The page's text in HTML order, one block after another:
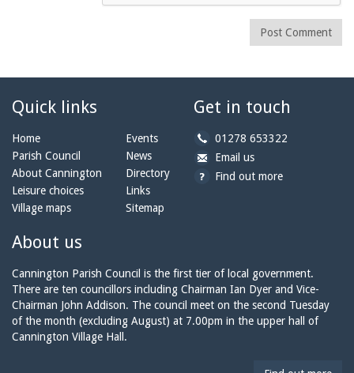
Post Comment
Quick links
Home
Parish Council
About Cannington
Leisure choices
Village maps
Events
News
Directory
Links
Sitemap
Get in touch
b
y
01278 653322
b
y
Email usa
t
g
t
Find out more
About us
Cannington Parish Council is the first tier of local government.
There are ten councillors including Chairman Ian Dyer and Vice-
Chairman John Addison. The council meet on the second Tuesday
of the month (excluding August) at 7.00pm in the upper hall of
Cannington Village Hall.